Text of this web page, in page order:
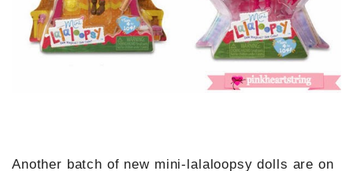
Another batch of new mini-lalaloopsy dolls are on